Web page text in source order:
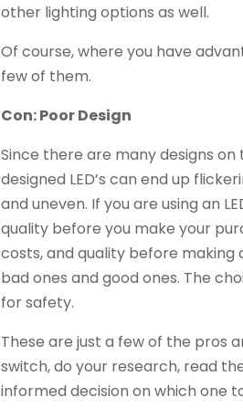
other lighting options as well.
Of course, where you have
few of them.
Con: Poor Design
Since there are many designs
designed LED’s can end up
and uneven. If you are using an
quality before you make your
costs, and quality before making
bad ones and good ones. The
for safety.
These are just a few of the pros
switch, do your research, read
informed decision on which one